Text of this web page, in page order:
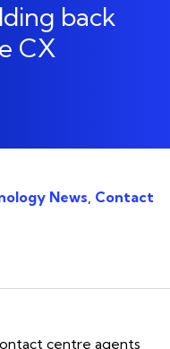
back
CX
News, Contact
centre agents